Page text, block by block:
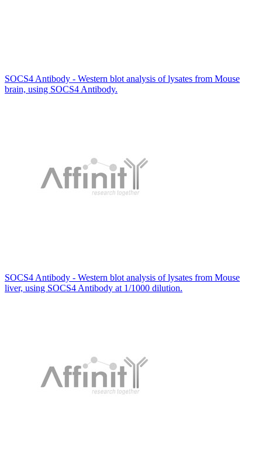
SOCS4 Antibody - Western blot analysis of lysates from Mouse
brain, using SOCS4 Antibody.
SOCS4 Antibody - Western blot analysis of lysates from Mouse
liver, using SOCS4 Antibody at 1/1000 dilution.